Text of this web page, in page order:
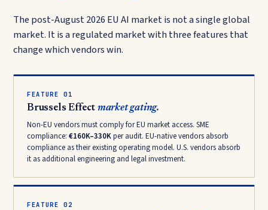
The post-August 2026 EU AI market is not a single global
market. It is a regulated market with three features that
change which vendors win.
FEATURE 01
Brussels Effect market gating.
Non-EU vendors must comply for EU market access. SME
compliance: €160K–330Kper audit. EU-native vendors absorb
compliance as their existing operating model. U.S. vendors absorb
it as additional engineering and legal investment.
FEATURE 02